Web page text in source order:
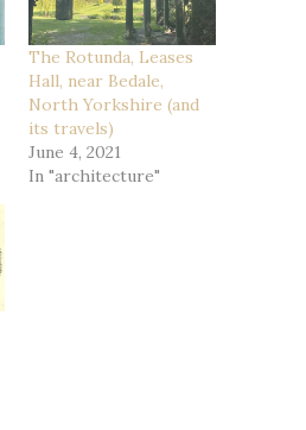
The Rotunda, Leases
Hall, near Bedale,
North Yorkshire (and
its travels)
June 4, 2021
In "architecture"